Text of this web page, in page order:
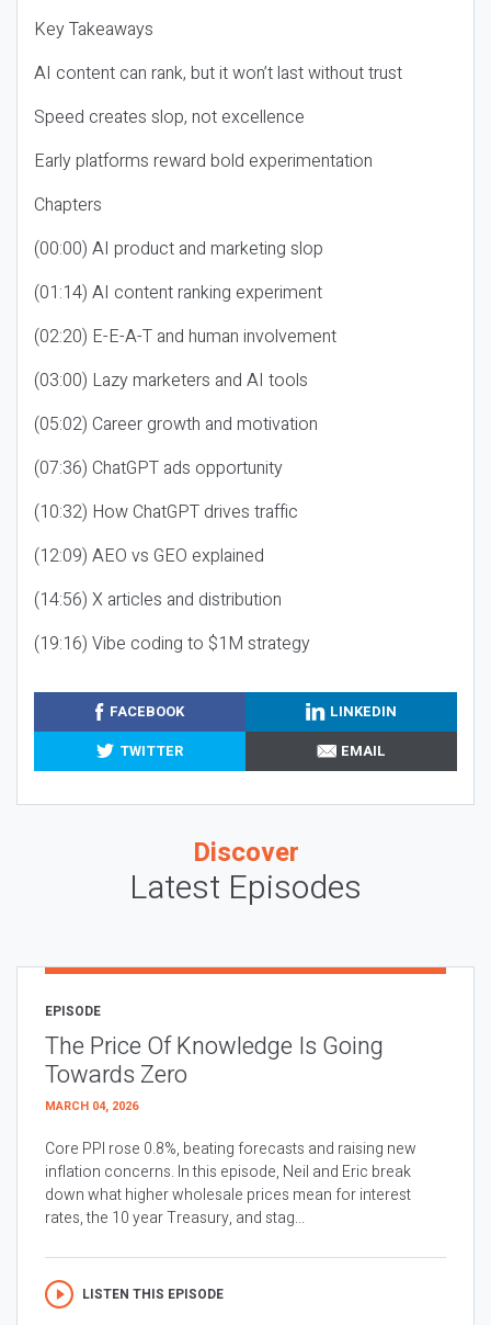
Key Takeaways
AI content can rank, but it won’t last without trust
Speed creates slop, not excellence
Early platforms reward bold experimentation
Chapters
(00:00) AI product and marketing slop
(01:14) AI content ranking experiment
(02:20) E-E-A-T and human involvement
(03:00) Lazy marketers and AI tools
(05:02) Career growth and motivation
(07:36) ChatGPT ads opportunity
(10:32) How ChatGPT drives traffic
(12:09) AEO vs GEO explained
(14:56) X articles and distribution
(19:16) Vibe coding to $1M strategy
FACEBOOK
LINKEDIN
TWITTER
EMAIL
Discover
Latest Episodes
EPISODE
The Price Of Knowledge Is Going
Towards Zero
MARCH 04, 2026
Core PPI rose 0.8%, beating forecasts and raising new
inflation concerns. In this episode, Neil and Eric break
down what higher wholesale prices mean for interest
rates, the 10 year Treasury, and stag...
LISTEN THIS EPISODE